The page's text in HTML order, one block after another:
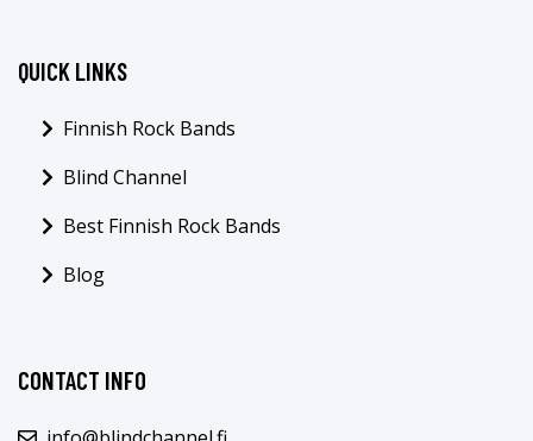
QUICK LINKS
Finnish Rock Bands
Blind Channel
Best Finnish Rock Bands
Blog
CONTACT INFO